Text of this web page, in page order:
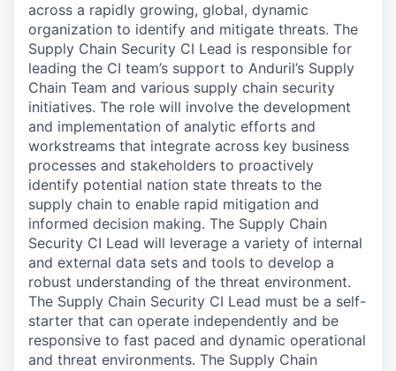
across a rapidly growing, global, dynamic
organization to identify and mitigate threats. The
Supply Chain Security CI Lead is responsible for
leading the CI team’s support to Anduril’s Supply
Chain Team and various supply chain security
initiatives. The role will involve the development
and implementation of analytic efforts and
workstreams that integrate across key business
processes and stakeholders to proactively
identify potential nation state threats to the
supply chain to enable rapid mitigation and
informed decision making. The Supply Chain
Security CI Lead will leverage a variety of internal
and external data sets and tools to develop a
robust understanding of the threat environment.
The Supply Chain Security CI Lead must be a self-
starter that can operate independently and be
responsive to fast paced and dynamic operational
and threat environments. The Supply Chain